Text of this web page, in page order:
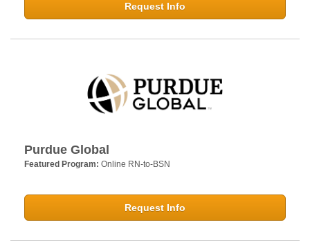
Request Info
Purdue Global
Featured Program: Online RN-to-BSN
Request Info